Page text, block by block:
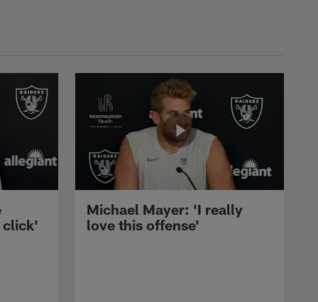
click'
Michael Mayer: 'I really
love this offense'